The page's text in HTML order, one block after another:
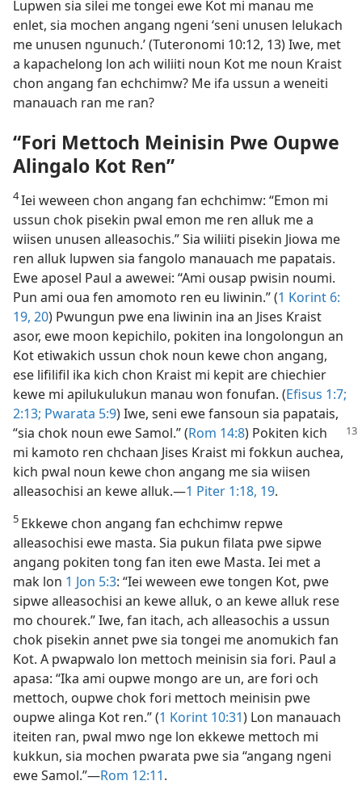
Lupwen sia silei me tongei ewe Kot mi manau me
enlet, sia mochen angang ngeni ‘seni unusen lelukach
me unusen ngunuch.’ (Tuteronomi 10:12, 13) Iwe, met
a kapachelong lon ach wiliiti noun Kot me noun Kraist
chon angang fan echchimw? Me ifa ussun a weneiti
manauach ran me ran?
“Fori Mettoch Meinisin Pwe Oupwe
Alingalo Kot Ren”
4Iei weween chon angang fan echchimw: “Emon mi
ussun chok pisekin pwal emon me ren alluk me a
wiisen unusen alleasochis.” Sia wiliiti pisekin Jiowa me
ren alluk lupwen sia fangolo manauach me papatais.
Ewe aposel Paul a awewei: “Ami ousap pwisin noumi.
Pun ami oua fen amomoto ren eu liwinin.” (1 Korint 6:​
19, 20) Pwungun pwe ena liwinin ina an Jises Kraist
asor, ewe moon kepichilo, pokiten ina longolongun an
Kot etiwakich ussun chok noun kewe chon angang,
ese lifilifil ika kich chon Kraist mi kepit are chiechier
kewe mi apilukulukun manau won fonufan. (Efisus 1:7;
2:​13; Pwarata 5:9) Iwe, seni ewe fansoun sia papatais,
“sia chok noun ewe Samol.” (Rom 14:8) Pokiten kich
mi kamoto ren chchaan Jises Kraist mi fokkun auchea,
kich pwal noun kewe chon angang me sia wiisen
alleasochisi an kewe alluk.​—1 Piter 1:​18, 19.
5 Ekkewe chon angang fan echchimw repwe
alleasochisi ewe masta. Sia pukun filata pwe sipwe
angang pokiten tong fan iten ewe Masta. Iei met a
mak lon 1 Jon 5:3: “Iei weween ewe tongen Kot, pwe
sipwe alleasochisi an kewe alluk, o an kewe alluk rese
mo chourek.” Iwe, fan itach, ach alleasochis a ussun
chok pisekin annet pwe sia tongei me anomukich fan
Kot. A pwapwalo lon mettoch meinisin sia fori. Paul a
apasa: “Ika ami oupwe mongo are un, are fori och
mettoch, oupwe chok fori mettoch meinisin pwe
oupwe alinga Kot ren.” (1 Korint 10:31) Lon manauach
iteiten ran, pwal mwo nge lon ekkewe mettoch mi
kukkun, sia mochen pwarata pwe sia “angang ngeni
ewe Samol.”​—Rom 12:11.